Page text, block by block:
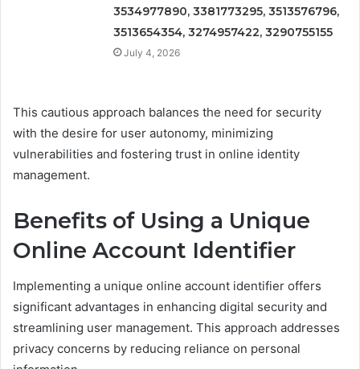
3534977890, 3381773295, 3513576796,
3513654354, 3274957422, 3290755155
July 4, 2026
This cautious approach balances the need for security
with the desire for user autonomy, minimizing
vulnerabilities and fostering trust in online identity
management.
Benefits of Using a Unique
Online Account Identifier
Implementing a unique online account identifier offers
significant advantages in enhancing digital security and
streamlining user management. This approach addresses
privacy concerns by reducing reliance on personal